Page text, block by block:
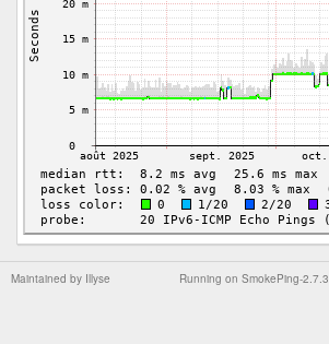
Running on SmokePing-2.7.3
Maintained by Illyse